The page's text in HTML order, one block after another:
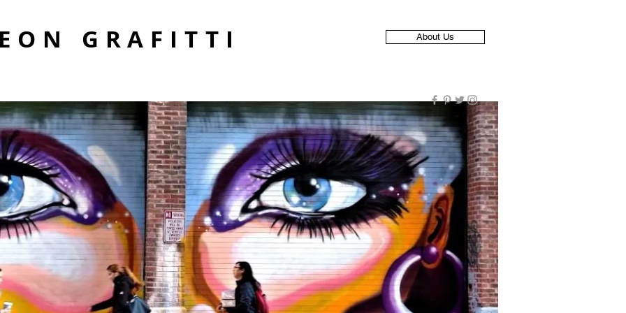
GRAFITTI About Us